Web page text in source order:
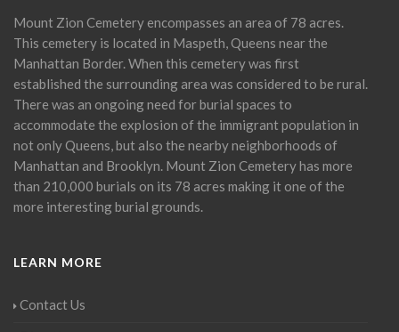
Mount Zion Cemetery encompasses an area of 78 acres.
This cemetery is located in Maspeth, Queens near the
Manhattan Border. When this cemetery was first
established the surrounding area was considered to be rural.
There was an ongoing need for burial spaces to
accommodate the explosion of the immigrant population in
not only Queens, but also the nearby neighborhoods of
Manhattan and Brooklyn. Mount Zion Cemetery has more
than 210,000 burials on its 78 acres making it one of the
more interesting burial grounds.
LEARN MORE
Contact Us